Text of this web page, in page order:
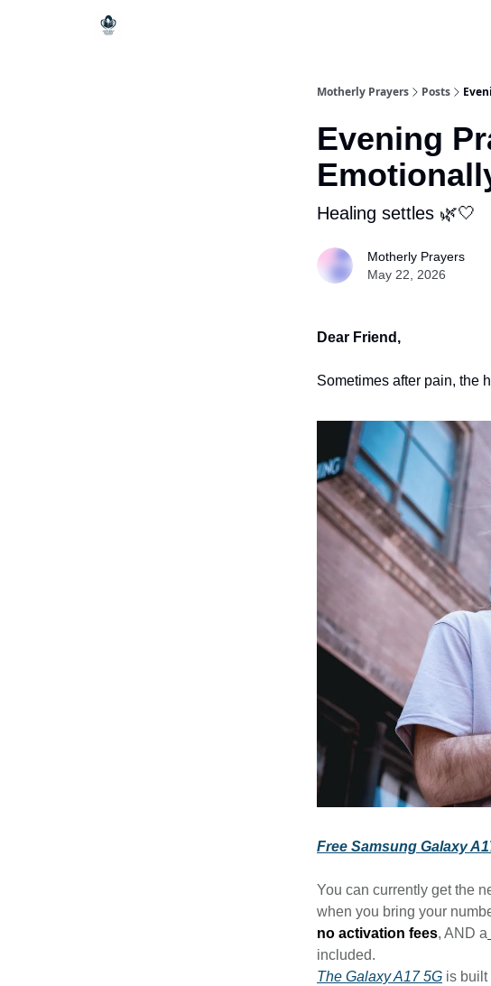
Motherly Prayers Posts
Evening
Healing settles 🌿🤍
Motherly Prayers
May 22, 2026
Dear Friend,
Sometimes after pain, the
Free Samsung Galaxy
You can currently get the
when you bring your
no activation fees, AND a
included.
The Galaxy A17 5G is built